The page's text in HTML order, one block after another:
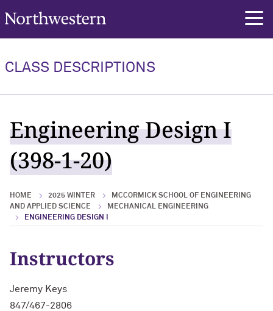
Northwestern University
CLASS DESCRIPTIONS
Engineering Design I
(398-1-20)
HOME 2025 WINTER
MCCORMICK SCHOOL OF ENGINEERING
AND APPLIED SCIENCE
MECHANICAL ENGINEERING
ENGINEERING DESIGN I
Instructors
Jeremy Keys
847/467-2806